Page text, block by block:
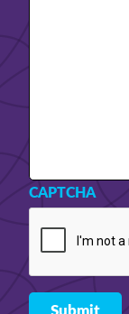
CAPTCHA